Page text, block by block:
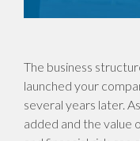
The business
launched your
several years later.
added and the value